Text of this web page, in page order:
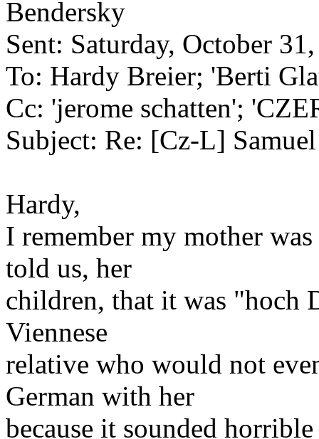
Bendersky
Sent: Saturday, October
To: Hardy Breier; 'Berti
Cc: 'jerome schatten';
Subject: Re: [Cz-L]
Hardy,
I remember my mother
told us, her
children, that it was "hoch
Viennese
relative who would not
German with her
because it sounded